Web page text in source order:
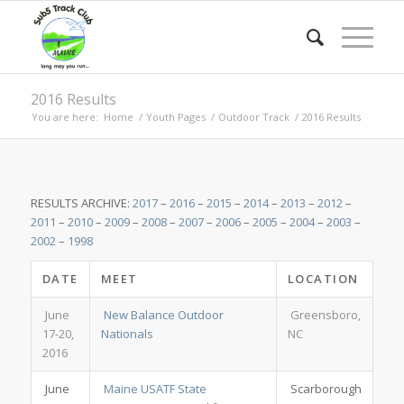
2016 Results
You are here: Home / Youth Pages / Outdoor Track / 2016 Results
RESULTS ARCHIVE: 2017– 2016– 2015 – 2014– 2013 – 2012–
2011 – 2010– 2009– 2008– 2007– 2006– 2005 – 2004– 2003 –
2002– 1998
DATE MEET LOCATION
June
17-20,
2016
New Balance Outdoor
Nationals
Greensboro,
NC
June
Maine USATF State
Scarborough